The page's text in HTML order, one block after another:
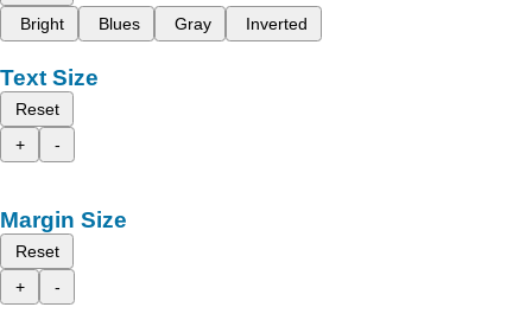
Bright
Blues Gray Inverted
Text Size
Reset
+
-
Margin Size
Reset
+
-